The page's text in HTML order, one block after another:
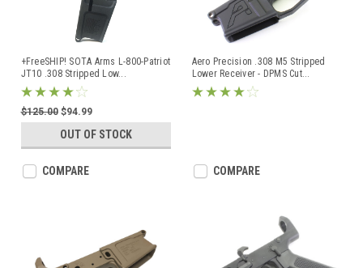
+FreeSHIP! SOTA Arms L-800-Patriot
JT10 .308 Stripped Low...
$125.00 $94.99
OUT OF STOCK
COMPARE
Aero Precision .308 M5 Stripped
Lower Receiver - DPMS Cut...
COMPARE